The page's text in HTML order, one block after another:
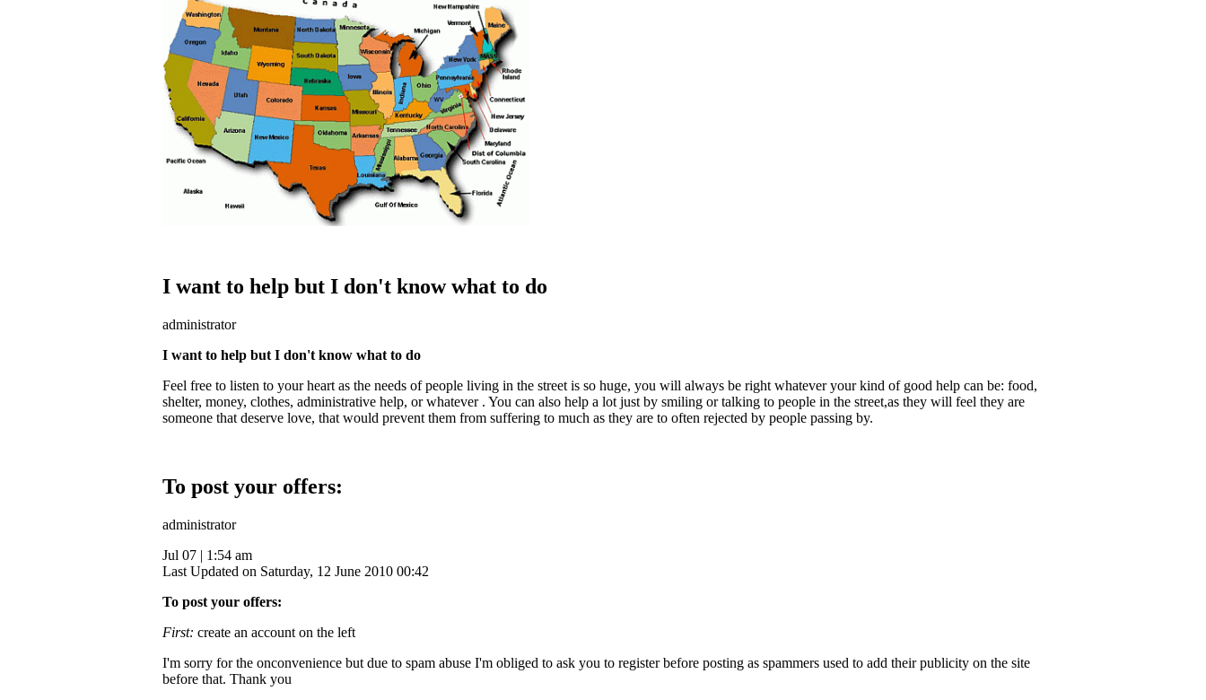
I want to help but I don't know what to do
administrator
I want to help but I don't know what to do
Feel free to listen to your heart as the needs of people living in the street is so huge, you will always be right whatever your kind of good help can be: food,
shelter, money, clothes, administrative help, or whatever . You can also help a lot just by smiling or talking to people in the street,as they will feel they are
someone that deserve love, that would prevent them from suffering to much as they are to often rejected by people passing by.
To post your offers:
administrator
Jul 07 | 1:54 am
Last Updated on Saturday, 12 June 2010 00:42
To post your offers:
First: create an account on the left
I'm sorry for the onconvenience but due to spam abuse I'm obliged to ask you to register before posting as spammers used to add their publicity on the site
before that. Thank you